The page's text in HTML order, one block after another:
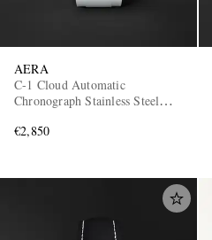
AERA
C-1 Cloud Automatic
Chronograph Stainless Steel
€2,850